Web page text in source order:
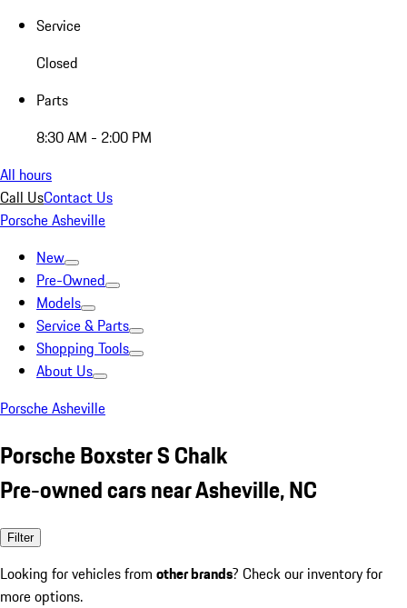
Service
Closed
Parts
8:30 AM - 2:00 PM
All hours
Call UsContact Us
Porsche Asheville
New
Pre-Owned
Models
Service & Parts
Shopping Tools
About Us
Porsche Asheville
Porsche Boxster S Chalk
Pre-owned cars near Asheville, NC
Filter
Looking for vehicles from other brands? Check our inventory for
more options.